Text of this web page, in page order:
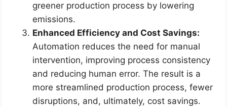
greener production process by lowering
emissions.
Enhanced Efficiency and Cost Savings:
Automation reduces the need for manual
intervention, improving process consistency
and reducing human error. The result is a
more streamlined production process, fewer
disruptions, and, ultimately, cost savings.